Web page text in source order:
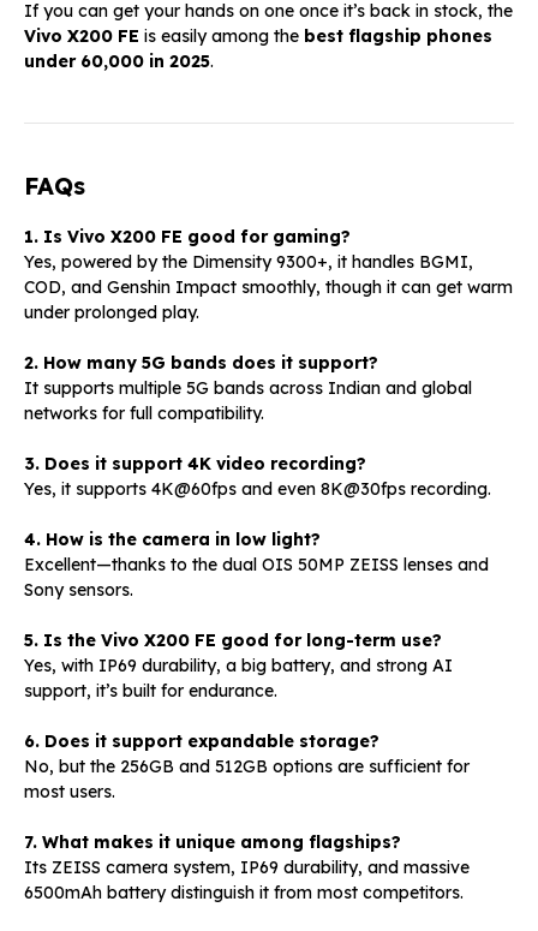
If you can get your hands on one once it’s back in stock, the
Vivo X200 FE is easily among the best flagship phones
under ₹60,000 in 2025.
FAQs
1. Is Vivo X200 FE good for gaming?
Yes, powered by the Dimensity 9300+, it handles BGMI,
COD, and Genshin Impact smoothly, though it can get warm
under prolonged play.
2. How many 5G bands does it support?
It supports multiple 5G bands across Indian and global
networks for full compatibility.
3. Does it support 4K video recording?
Yes, it supports 4K@60fps and even 8K@30fps recording.
4. How is the camera in low light?
Excellent—thanks to the dual OIS 50MP ZEISS lenses and
Sony sensors.
5. Is the Vivo X200 FE good for long-term use?
Yes, with IP69 durability, a big battery, and strong AI
support, it’s built for endurance.
6. Does it support expandable storage?
No, but the 256GB and 512GB options are sufficient for
most users.
7. What makes it unique among flagships?
Its ZEISS camera system, IP69 durability, and massive
6500mAh battery distinguish it from most competitors.